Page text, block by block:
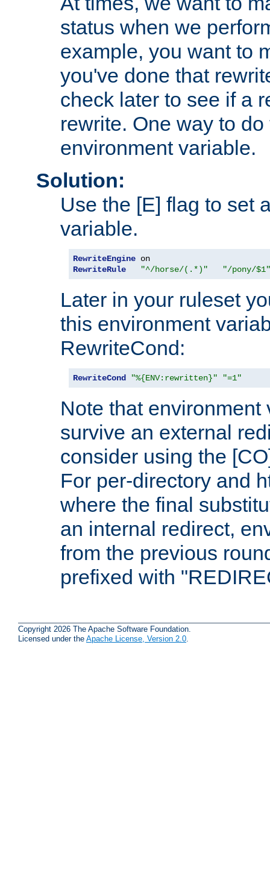
status when we
example, you want to
you've done that
check later to see if a
rewrite. One way to
environment variable.
Solution:
Use the [E] flag to set
variable.
RewriteEngine
RewriteRule
"^/horse/(.*)" "/pony/$1"
Later in your ruleset
this environment
RewriteCond:
RewriteCond "%{ENV:rewritten}" "=1"
Note that environment
survive an external
consider using the
For per-directory and
where the final
an internal redirect,
from the previous
prefixed with
Copyright 2026 The Apache Software Foundation.
Licensed under the Apache License, Version 2.0.